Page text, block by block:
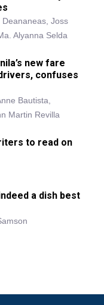
Deananeas, Joss
Alyanna Selda
new fare
confuses
Bautista,
Martin Revilla
to read on
a dish best